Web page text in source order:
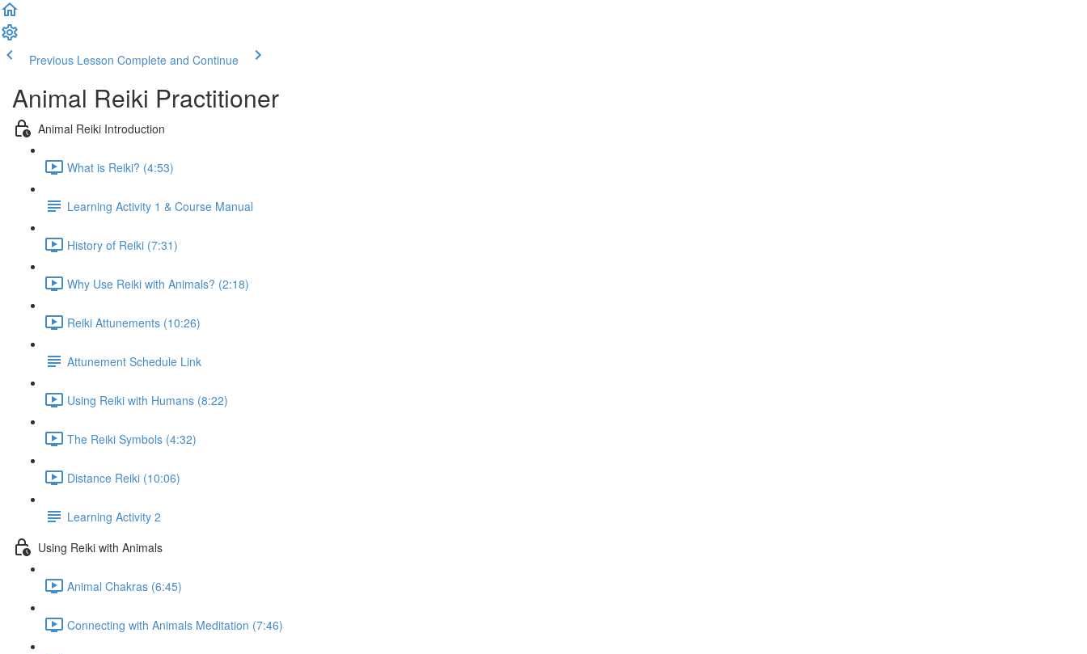
Previous Lesson Complete and Continue
Animal Reiki Practitioner
Animal Reiki Introduction
What is Reiki? (4:53)
Learning Activity 1 & Course Manual
History of Reiki (7:31)
Why Use Reiki with Animals? (2:18)
Reiki Attunements (10:26)
Attunement Schedule Link
Using Reiki with Humans (8:22)
The Reiki Symbols (4:32)
Distance Reiki (10:06)
Learning Activity 2
Using Reiki with Animals
Animal Chakras (6:45)
Connecting with Animals Meditation (7:46)